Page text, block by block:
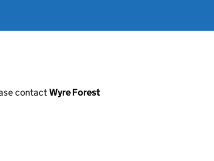
contactWyre Forest